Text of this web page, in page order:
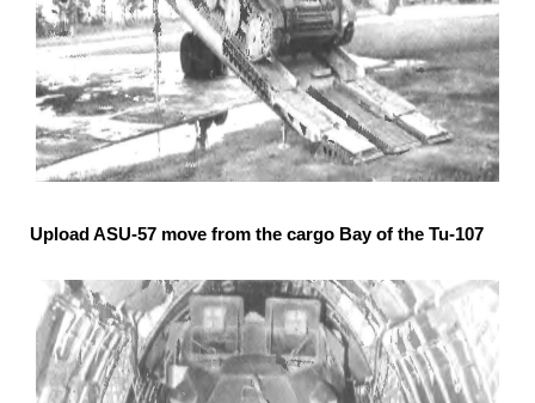
Upload ASU-57 move from the cargo Bay of the Tu-107